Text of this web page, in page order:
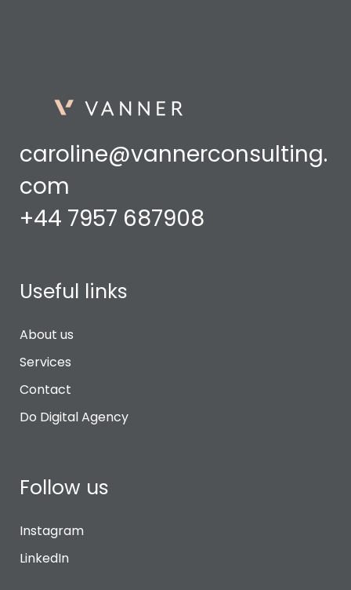
caroline@vannerconsulting.
com
+44 7957 687908
Useful links
About us
Services
Contact
Do Digital Agency
Follow us
Instagram
LinkedIn